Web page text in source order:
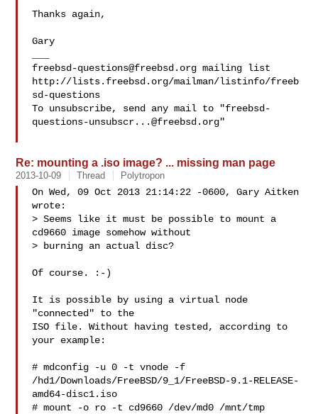
Thanks again,
Gary
freebsd-questions@freebsd.org mailing list
http://lists.freebsd.org/mailman/listinfo/freeb
sd-questions
To unsubscribe, send any mail to "freebsd-
questions-unsubscr...@freebsd.org"
Re: mounting a .iso image? ... missing man page
2013-10-09 Thread Polytropon
On Wed, 09 Oct 2013 21:14:22 -0600, Gary Aitken
wrote:
> Seems like it must be possible to mount a
cd9660 image somehow without
> burning an actual disc?
Of course. :-)
It is possible by using a virtual node
"connected" to the
ISO file. Without having tested, according to
your example:
# mdconfig -u 0 -t vnode -f
/hd1/Downloads/FreeBSD/9_1/FreeBSD-9.1-RELEASE-
amd64-disc1.iso
# mount -o ro -t cd9660 /dev/md0 /mnt/tmp